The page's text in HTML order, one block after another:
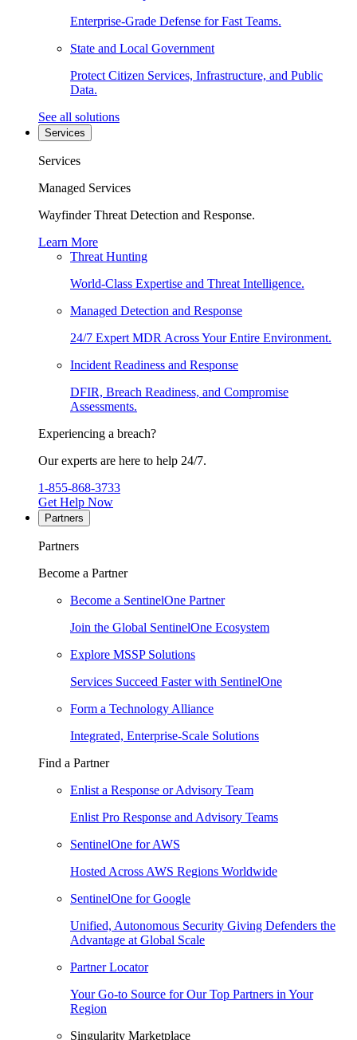
Enterprise-Grade Defense for Fast Teams.
State and Local Government
Protect Citizen Services, Infrastructure, and Public
Data.
See all solutions
Services
Services
Managed Services
Wayfinder Threat Detection and Response.
Learn More
Threat Hunting
World-Class Expertise and Threat Intelligence.
Managed Detection and Response
24/7 Expert MDR Across Your Entire Environment.
Incident Readiness and Response
DFIR, Breach Readiness, and Compromise
Assessments.
Experiencing a breach?
Our experts are here to help 24/7.
1-855-868-3733
Get Help Now
Partners
Partners
Become a Partner
Become a SentinelOne Partner
Join the Global SentinelOne Ecosystem
Explore MSSP Solutions
Services Succeed Faster with SentinelOne
Form a Technology Alliance
Integrated, Enterprise-Scale Solutions
Find a Partner
Enlist a Response or Advisory Team
Enlist Pro Response and Advisory Teams
SentinelOne for AWS
Hosted Across AWS Regions Worldwide
SentinelOne for Google
Unified, Autonomous Security Giving Defenders the
Advantage at Global Scale
Partner Locator
Your Go-to Source for Our Top Partners in Your
Region
Singularity Marketplace